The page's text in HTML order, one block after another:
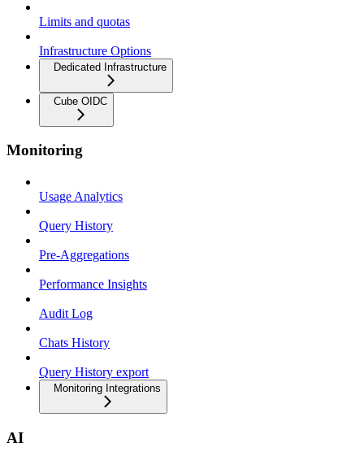
Limits and quotas
Infrastructure Options
Dedicated Infrastructure
Cube OIDC
Monitoring
Usage Analytics
Query History
Pre-Aggregations
Performance Insights
Audit Log
Chats History
Query History export
Monitoring Integrations
AI